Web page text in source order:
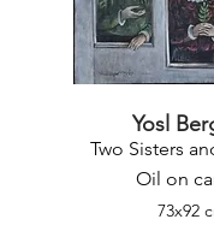
Yosl
Two Sisters
Oil on
73x92